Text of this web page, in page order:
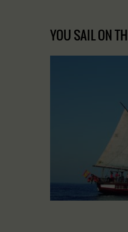
YOU SAIL ON